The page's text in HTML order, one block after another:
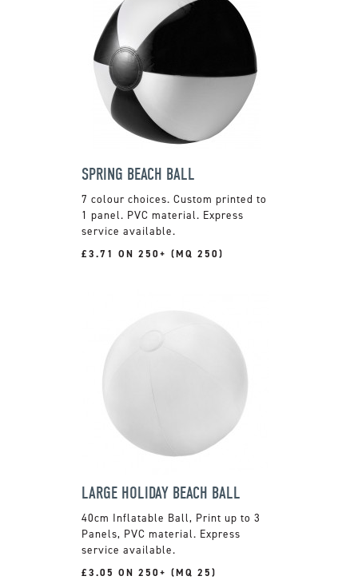
SPRING BEACH BALL
7 colour choices. Custom printed to
1 panel. PVC material. Express
service available.
£3.71 ON 250+ (MQ 250)
LARGE HOLIDAY BEACH BALL
40cm Inflatable Ball, Print up to 3
Panels, PVC material. Express
service available.
£3.05 ON 250+ (MQ 25)